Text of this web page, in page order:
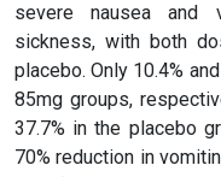
severe nausea and
sickness, with both
placebo. Only 10.4%
85mg groups,
37.7% in the placebo
70% reduction in